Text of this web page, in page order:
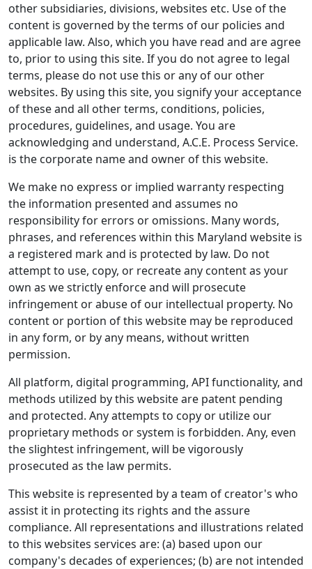
other subsidiaries, divisions, websites etc. Use of the
content is governed by the terms of our policies and
applicable law. Also, which you have read and are agree
to, prior to using this site. If you do not agree to legal
terms, please do not use this or any of our other
websites. By using this site, you signify your acceptance
of these and all other terms, conditions, policies,
procedures, guidelines, and usage. You are
acknowledging and understand, A.C.E. Process Service.
is the corporate name and owner of this website.
We make no express or implied warranty respecting
the information presented and assumes no
responsibility for errors or omissions. Many words,
phrases, and references within this Maryland website is
a registered mark and is protected by law. Do not
attempt to use, copy, or recreate any content as your
own as we strictly enforce and will prosecute
infringement or abuse of our intellectual property. No
content or portion of this website may be reproduced
in any form, or by any means, without written
permission.
All platform, digital programming, API functionality, and
methods utilized by this website are patent pending
and protected. Any attempts to copy or utilize our
proprietary methods or system is forbidden. Any, even
the slightest infringement, will be vigorously
prosecuted as the law permits.
This website is represented by a team of creator's who
assist it in protecting its rights and the assure
compliance. All representations and illustrations related
to this websites services are: (a) based upon our
company's decades of experiences; (b) are not intended